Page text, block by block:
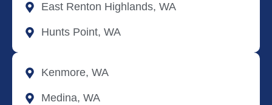
East Renton Highlands, WA
Hunts Point, WA
Kenmore, WA
Medina, WA